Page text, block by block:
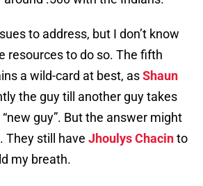
to address, but I don’t know
resources to do so. The fifth
a wild-card at best, asShaun
the guy till another guy takes
guy”. But the answer might
They still have Jhoulys Chacinto
my breath.